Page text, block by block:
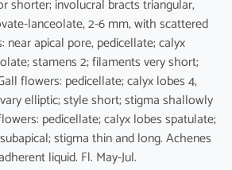
shorter; involucral bracts triangular,
lanceolate, 2-6 mm, with scattered
near apical pore, pedicellate; calyx
stamens 2; filaments very short;
flowers: pedicellate; calyx lobes 4,
elliptic; style short; stigma shallowly
pedicellate; calyx lobes spatulate;
stigma thin and long. Achenes
liquid. Fl. May-Jul.